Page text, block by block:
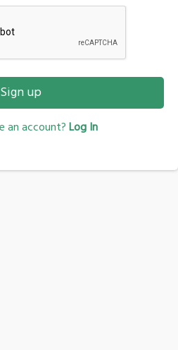
Sign up
an account?Log In